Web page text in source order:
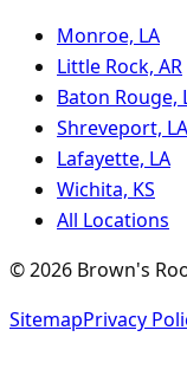
Monroe, LA
Little Rock, AR
Baton Rouge,
Shreveport, LA
Lafayette, LA
Wichita, KS
All Locations
©2026 Brown's
SitemapPrivacy